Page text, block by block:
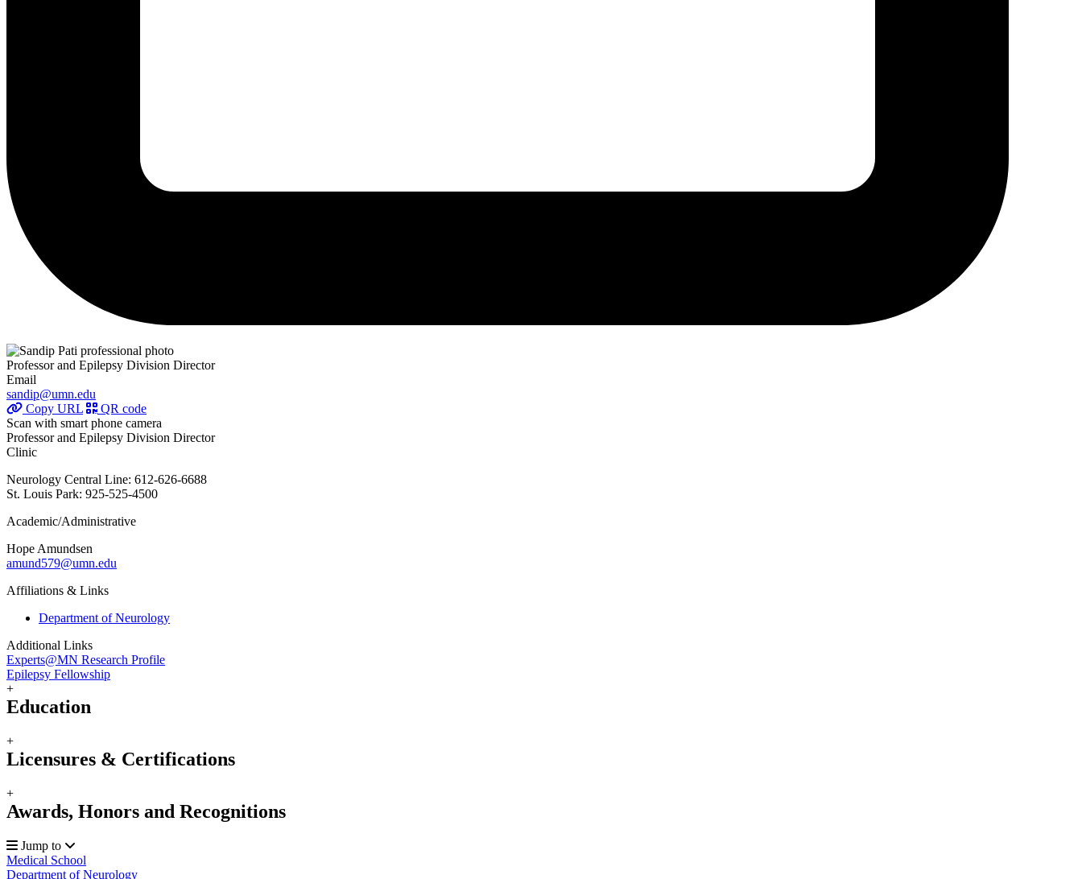
Professor and Epilepsy Division Director
Email
sandip@umn.edu
Copy URL
QR code
Scan with smart phone camera
Professor and Epilepsy Division Director
Clinic
Neurology Central Line: 612-626-6688
St. Louis Park: 925-525-4500
Academic/Administrative
Hope Amundsen
amund579@umn.edu
Affiliations & Links
Department of Neurology
Additional Links
Experts@MN Research Profile
Epilepsy Fellowship
+
Education
+
Licensures & Certifications
+
Awards, Honors and Recognitions
Jump to
Medical School
Department of Neurology